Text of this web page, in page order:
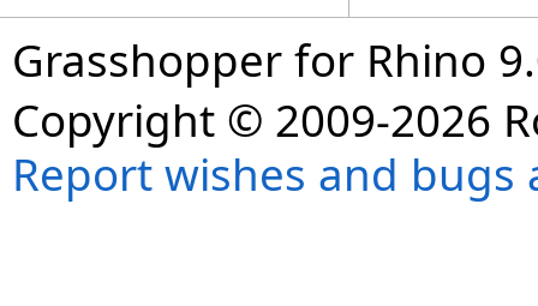
Grasshopper for Rhino
Copyright © 2009-2026
Report wishes and